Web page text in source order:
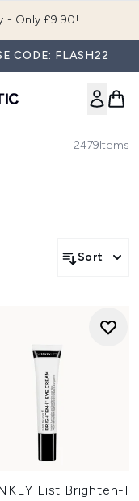
- Only £9.90!
CODE: FLASH22
2479Items
Sort
List Brighten-I